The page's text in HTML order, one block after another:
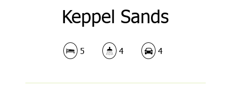
Keppel Sands
5 4 4